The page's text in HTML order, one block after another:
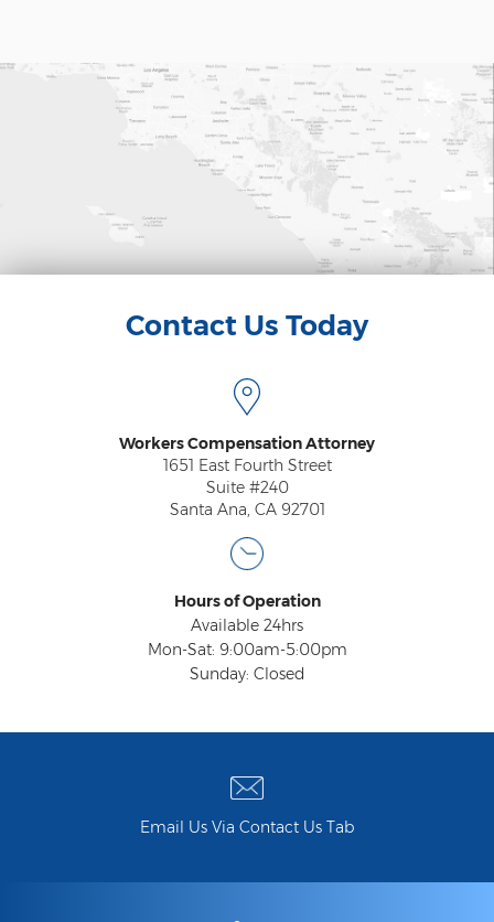
Railroad Worker Injuries / FELA – FAQ
Scaffold Injuries
Shoulder and Elbow Injuries
What Types of Injuries are Compensable
Under Workers' Compensation?
Contact Us Today
Workers Compensation Attorney
1651 East Fourth Street
Suite #240
Santa Ana, CA 92701
Hours of Operation
Available 24hrs
Mon-Sat: 9:00am-5:00pm
Sunday: Closed
Email Us Via Contact Us Tab